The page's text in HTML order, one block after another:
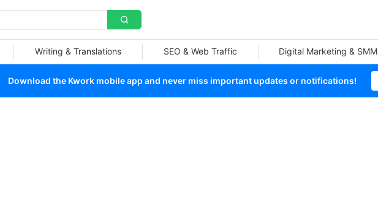
Writing & Translations SEO & Web Traffic Digital Marketing & SMM
Download the Kwork mobile app and never miss important updates or notifications!